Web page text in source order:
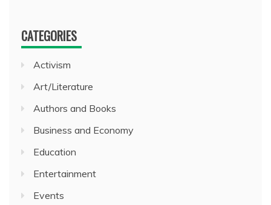
CATEGORIES
Activism
Art/Literature
Authors and Books
Business and Economy
Education
Entertainment
Events